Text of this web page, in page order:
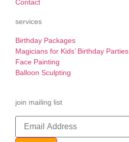
Contact
services
Birthday Packages
Magicians for Kids’ Birthday Parties
Face Painting
Balloon Sculpting
join mailing list